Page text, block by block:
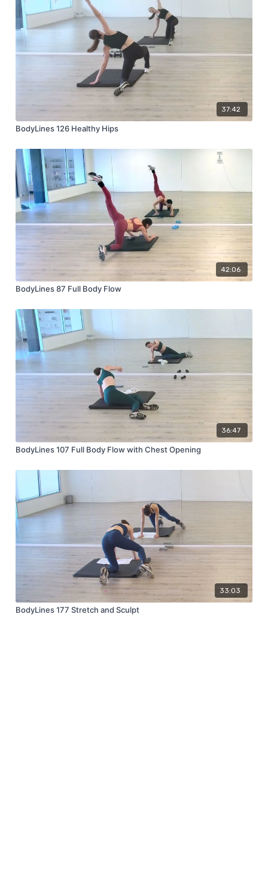
37:42
BodyLines 126 Healthy Hips
42:06
BodyLines 87 Full Body Flow
36:47
BodyLines 107 Full Body Flow with Chest Opening
33:03
BodyLines 177 Stretch and Sculpt